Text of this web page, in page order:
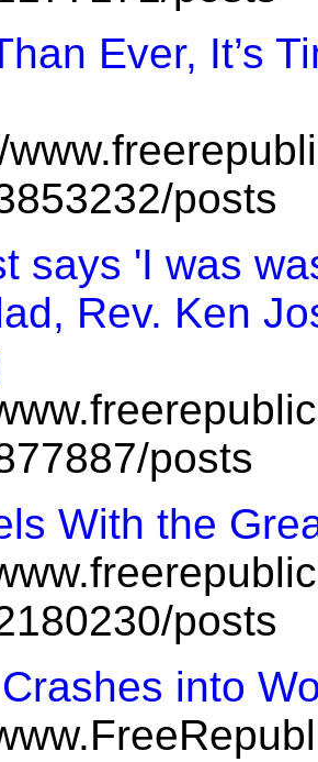
Ever, It’s
posts
says 'I was
Rev. Ken
posts
With the
posts
into